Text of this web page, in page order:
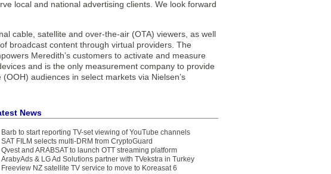
local and national advertising clients. We look forward
cable, satellite and over-the-air (OTA) viewers, as well
broadcast content through virtual providers. The
Meredith’s customers to activate and measure
and is the only measurement company to provide
audiences in select markets via Nielsen’s
News
Barb to start reporting TV-set viewing of YouTube channels
SAT FILM selects multi-DRM from CryptoGuard
Qvest and ARABSAT to launch OTT streaming platform
ArabyAds & LG Ad Solutions partner with TVekstra in Turkey
Freeview NZ satellite TV service to move to Koreasat 6